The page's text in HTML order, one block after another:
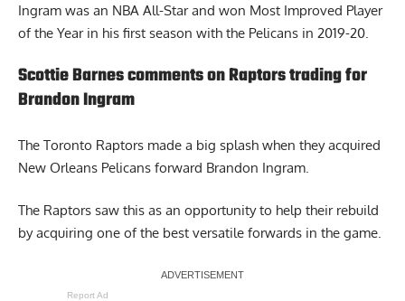
Ingram was an NBA All-Star and won Most Improved Player
of the Year in his first season with the Pelicans in 2019-20.
Scottie Barnes comments on Raptors trading for
Brandon Ingram
The Toronto Raptors made a big splash when they acquired
New Orleans Pelicans forward Brandon Ingram.
The Raptors saw this as an opportunity to help their rebuild
by acquiring one of the best versatile forwards in the game.
Report Ad